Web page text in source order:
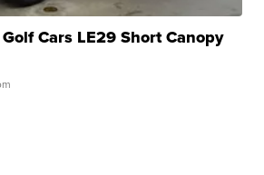
Cars LE29 Short Canopy